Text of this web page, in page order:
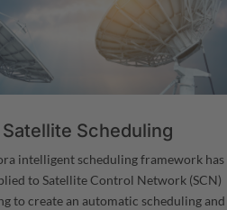
Satellite Scheduling
intelligent scheduling framework has
to Satellite Control Network (SCN)
to create an automatic scheduling and